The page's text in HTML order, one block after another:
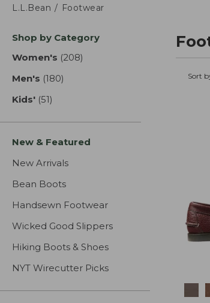
L.L.Bean Footwear
Skip
product
Shop by Category
Women's (208)
Men's (180)
Kids' (51)
New & Featured
New Arrivals
Bean Boots
Handsewn Footwear
Wicked Good Slippers
Hiking Boots & Shoes
NYT Wirecutter Picks
Sort